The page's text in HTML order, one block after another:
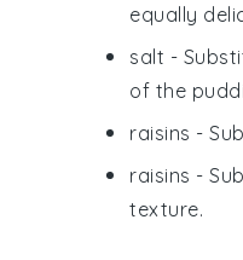
equally
salt -
of the
raisins -
raisins -
texture.